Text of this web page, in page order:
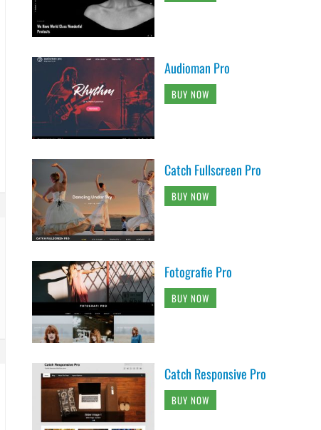
Audioman Pro
BUY NOW
Catch Fullscreen Pro
BUY NOW
Fotografie Pro
BUY NOW
Catch Responsive Pro
BUY NOW